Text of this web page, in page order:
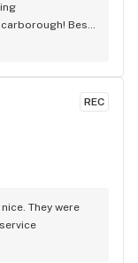
Best
REC
They were